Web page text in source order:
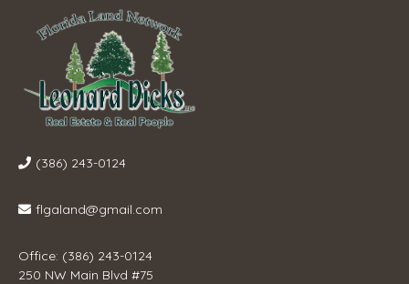
(386) 243-0124
flgaland@gmail.com
Office: (386) 243-0124
250 NW Main Blvd #75